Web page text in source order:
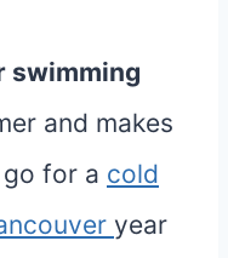
swimming
and makes
for a cold
year